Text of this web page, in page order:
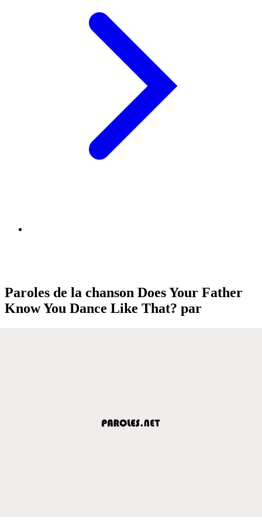
Paroles de la chanson Does Your Father
Know You Dance Like That? par